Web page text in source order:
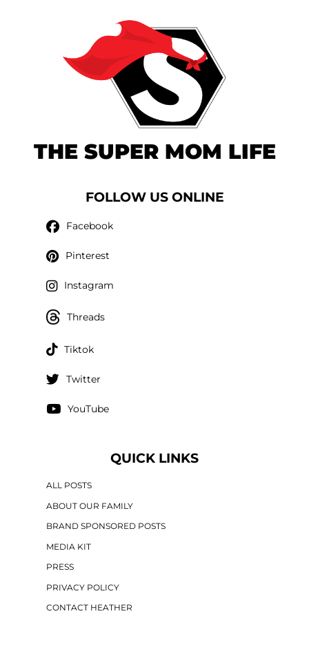
THE SUPER MOM LIFE
FOLLOW US ONLINE
Facebook
Pinterest
Instagram
Threads
Tiktok
Twitter
YouTube
QUICK LINKS
ALL POSTS
ABOUT OUR FAMILY
BRAND SPONSORED POSTS
MEDIA KIT
PRESS
PRIVACY POLICY
CONTACT HEATHER